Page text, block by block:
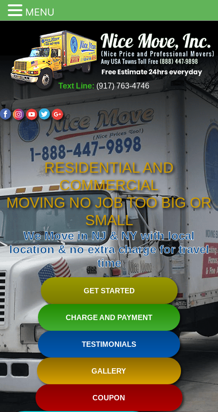
Text Line: (917) 763-4746
RESIDENTIAL AND
COMMERCIAL
MOVING NO JOB TOO BIG OR
SMALL
We Move in NJ & NY with local
location & no extra charge for travel
time
GET STARTED
CHARGE AND PAYMENT
TESTIMONIALS
GALLERY
COUPON
MENU